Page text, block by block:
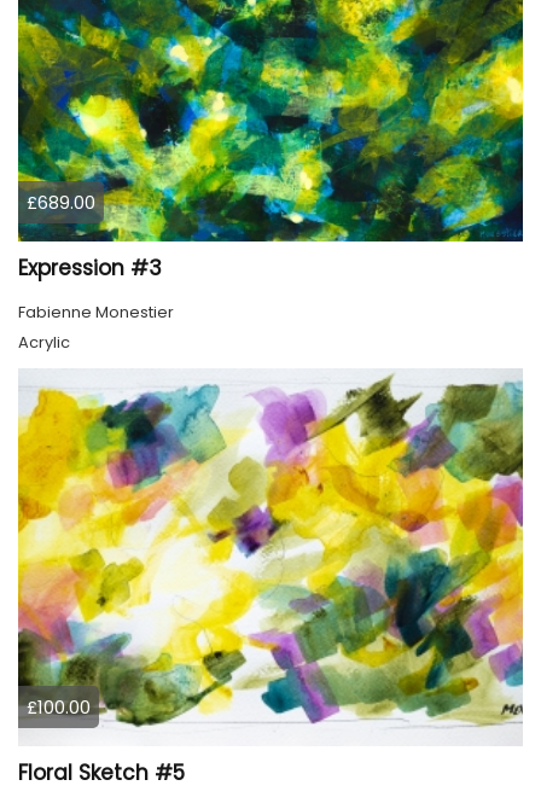
£689.00
Expression #3
Fabienne Monestier
Acrylic
£100.00
Floral Sketch #5